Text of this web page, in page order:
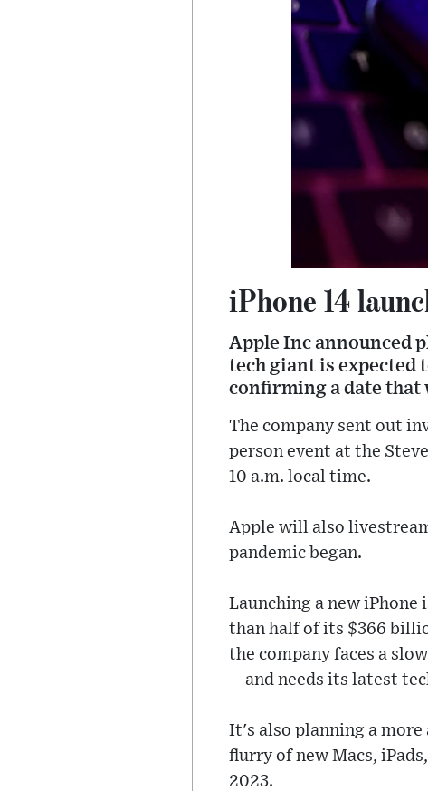
iPhone 14
Apple Inc announced
tech giant is expected
confirming a date that
The company sent out
person event at the
10 a.m. local time.
Apple will also
pandemic began.
Launching a new
than half of its $366
the company faces a
-- and needs its latest
It's also planning a
flurry of new Macs,
2023.